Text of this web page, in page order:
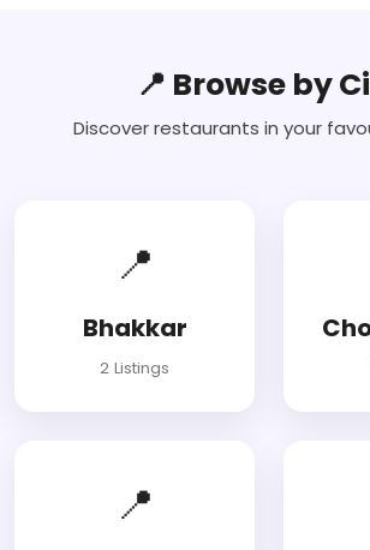
📍 Browse by
Discover restaurants in your
📍
Bhakkar
2 Listings
📍